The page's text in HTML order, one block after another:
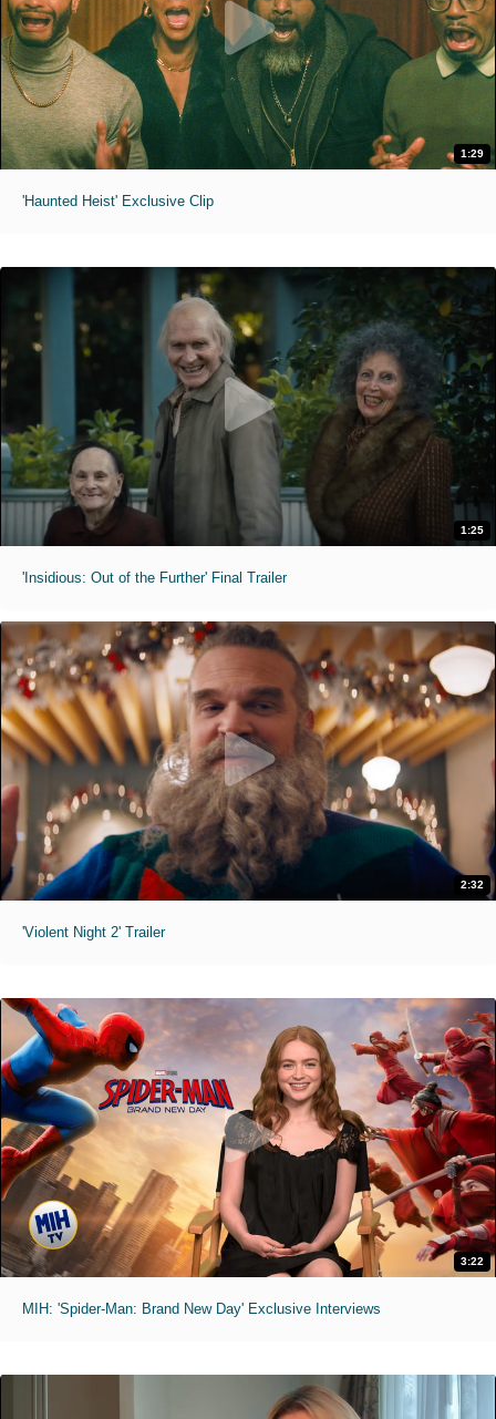
1:29
'Haunted Heist' Exclusive Clip
1:25
'Insidious: Out of the Further' Final Trailer
2:32
'Violent Night 2' Trailer
3:22
MIH: 'Spider-Man: Brand New Day' Exclusive Interviews